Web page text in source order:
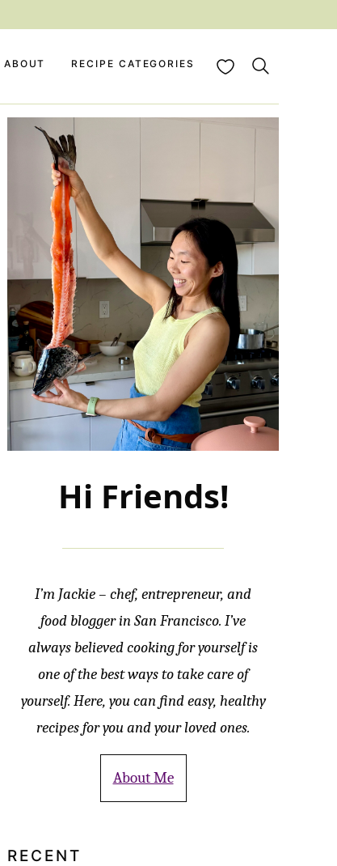
ABOUT RECIPE CATEGORIES My Favorites
Hi Friends!
I’m Jackie – chef, entrepreneur, and
food blogger in San Francisco. I’ve
always believed cooking for yourself is
one of the best ways to take care of
yourself. Here, you can find easy, healthy
recipes for you and your loved ones.
About Me
RECENT